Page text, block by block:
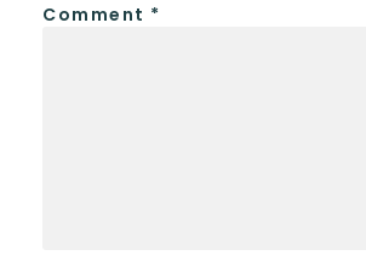
Comment *